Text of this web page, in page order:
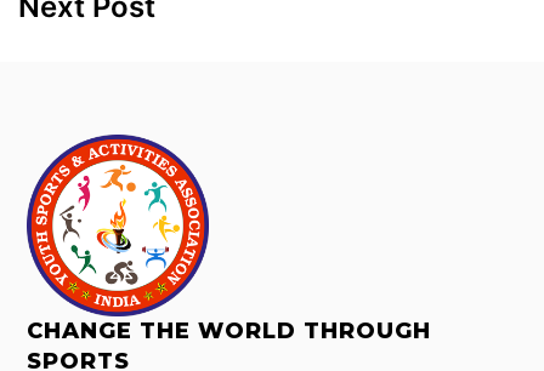
CHANGE THE WORLD THROUGH
SPORTS